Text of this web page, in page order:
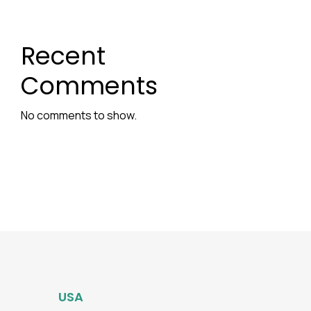
Recent
Comments
No comments to show.
USA